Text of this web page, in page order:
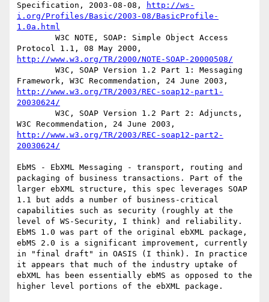
Specification, 2003-08-08,
http://ws-
i.org/Profiles/Basic/2003-08/BasicProfile-
1.0a.html
http://www.w3.org/TR/2000/NOTE-SOAP-20000508/
http://www.w3.org/TR/2003/REC-soap12-part1-
20030624/
http://www.w3.org/TR/2003/REC-soap12-part2-
20030624/
EbMS - EbXML Messaging - transport, routing and
packaging of business transactions. Part of the
larger ebXML structure, this spec leverages SOAP
1.1 but adds a number of business-critical
capabilities such as security (roughly at the
level of WS-Security, I think) and reliability.
EbMS 1.0 was part of the original ebXML package,
ebMS 2.0 is a significant improvement, currently
in "final draft" in OASIS (I think). In practice
it appears that much of the industry uptake of
ebXML has been essentially ebMS as opposed to the
higher level portions of the ebXML package.